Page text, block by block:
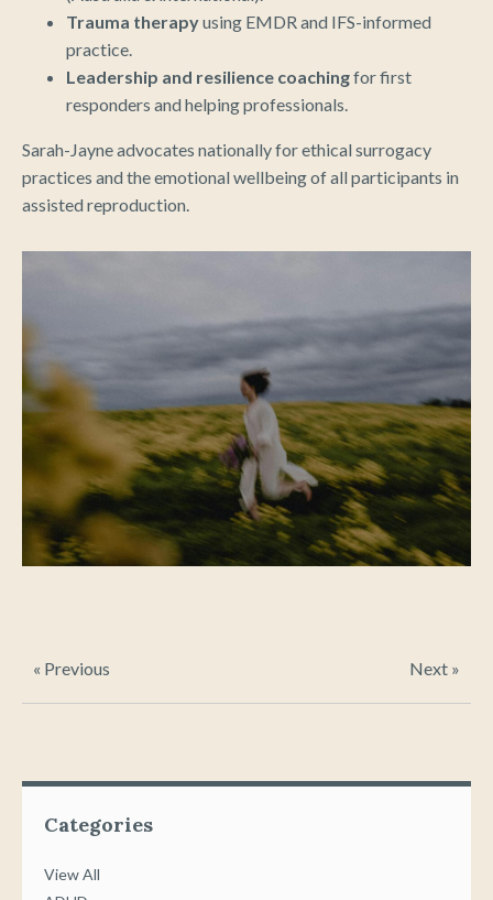
Trauma therapyusing EMDR and IFS-informed
practice.
Leadership and resilience coachingfor first
responders and helping professionals.
Sarah-Jayne advocates nationally for ethical surrogacy
practices and the emotional wellbeing of all participants in
assisted reproduction.
« Previous Next »
Categories
View All